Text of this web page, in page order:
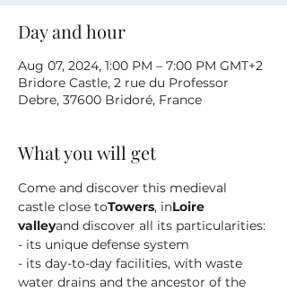
Day and hour
Aug 07, 2024, 1:00 PM – 7:00 PM GMT+2
Bridore Castle, 2 rue du Professor
Debre, 37600 Bridoré, France
What you will get
Come and discover this medieval
castle close toTowers, inLoire
valleyand discover all its particularities:
- its unique defense system
- its day-to-day facilities, with waste
water drains and the ancestor of the